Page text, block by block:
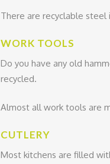
There are recyclable
WORK TOOLS
Do you have any old
recycled.
Almost all work tools are
CUTLERY
Most kitchens are filled